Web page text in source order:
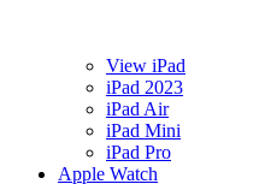
View iPad
iPad 2023
iPad Air
iPad Mini
iPad Pro
Apple Watch